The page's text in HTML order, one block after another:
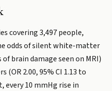
covering 3,497 people,
odds of silent white-matter
brain damage seen on MRI)
2.00, 95% CI 1.13 to
every 10 mmHg rise in